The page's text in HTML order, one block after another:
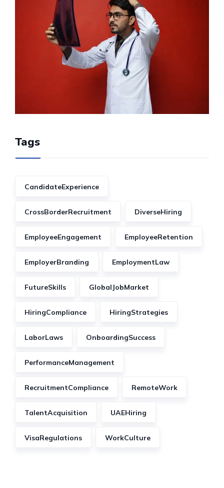
Tags
CandidateExperience
CrossBorderRecruitment DiverseHiring
EmployeeEngagement EmployeeRetention
EmployerBranding EmploymentLaw
FutureSkills GlobalJobMarket
HiringCompliance HiringStrategies
LaborLaws OnboardingSuccess
PerformanceManagement
RecruitmentCompliance RemoteWork
TalentAcquisition UAEHiring
VisaRegulations WorkCulture